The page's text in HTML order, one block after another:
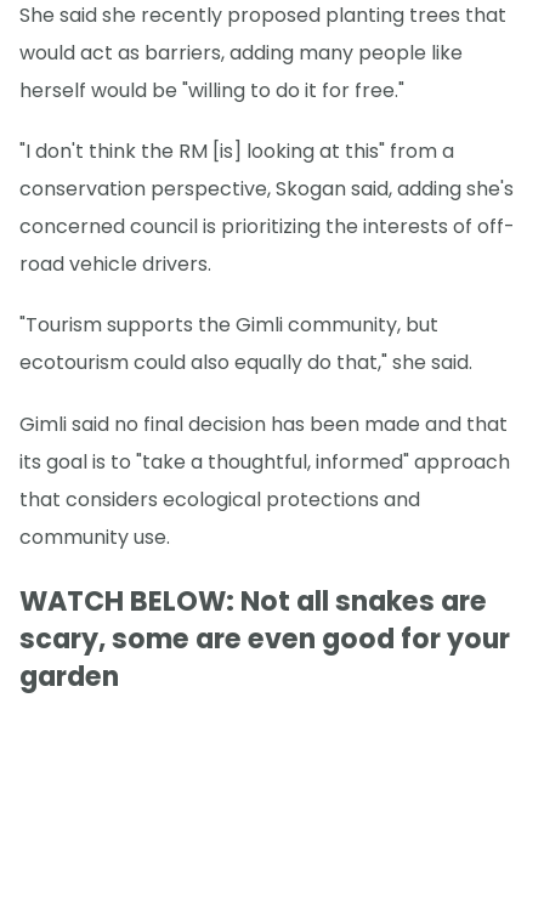
She said she recently proposed planting trees that
would act as barriers, adding many people like
herself would be "willing to do it for free."
"I don't think the RM [is] looking at this" from a
conservation perspective, Skogan said, adding she's
concerned council is prioritizing the interests of off-
road vehicle drivers.
"Tourism supports the Gimli community, but
ecotourism could also equally do that," she said.
Gimli said no final decision has been made and that
its goal is to "take a thoughtful, informed" approach
that considers ecological protections and
community use.
WATCH BELOW: Not all snakes are
scary, some are even good for your
garden